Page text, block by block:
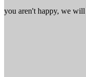
you aren't happy, we